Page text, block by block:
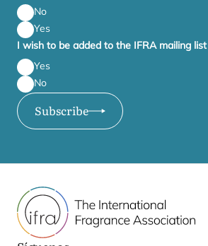
No
Yes
I wish to be added to the IFRA mailing list
Yes
No
Subscribe